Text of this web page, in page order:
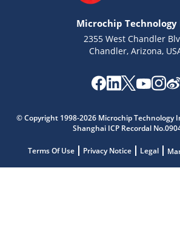
Microchip Technology
2355 West Chandler
Chandler, Arizona,
© Copyright 1998-2026 Microchip Technology
Shanghai ICP Recordal
Terms Of Use Privacy Notice Legal
Get quick answers from our AI